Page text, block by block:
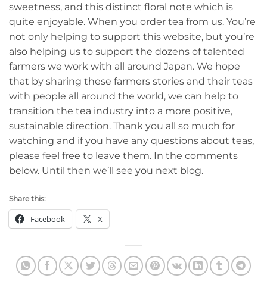
sweetness, and this distinct floral note which is
quite enjoyable. When you order tea from us. You’re
not only helping to support this website, but you’re
also helping us to support the dozens of talented
farmers we work with all around Japan. We hope
that by sharing these farmers stories and their teas
with people all around the world, we can help to
transition the tea industry into a more positive,
sustainable direction. Thank you all so much for
watching and if you have any questions about teas,
please feel free to leave them. In the comments
below. Until then we’ll see you next blog.
Share this:
Facebook X